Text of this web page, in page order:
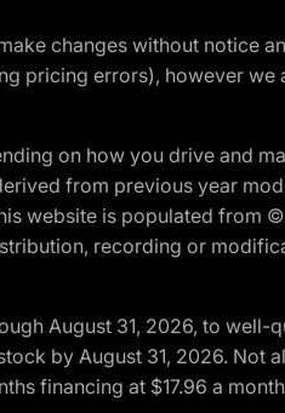
changes without notice
pricing errors), however
on how you drive and
from previous year
website is populated from
recording or
August 31, 2026, to
by August 31, 2026. Not
financing at $17.96 a